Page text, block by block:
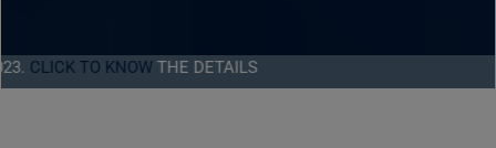
KNOW THE DETAILS